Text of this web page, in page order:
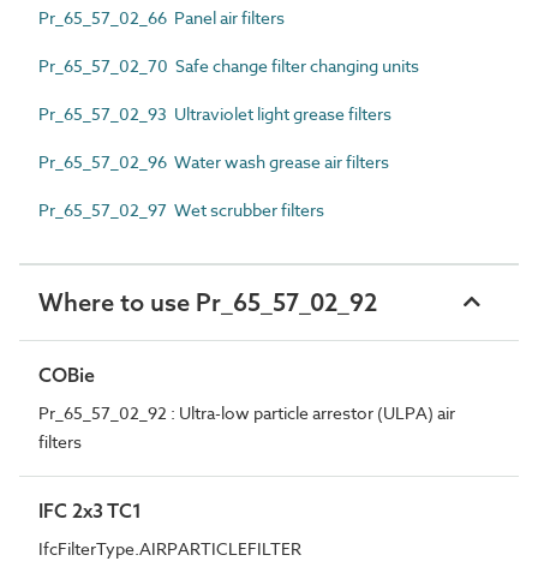
Pr_65_57_02_66 Panel air filters
Pr_65_57_02_70 Safe change filter changing units
Pr_65_57_02_93 Ultraviolet light grease filters
Pr_65_57_02_96 Water wash grease air filters
Pr_65_57_02_97 Wet scrubber filters
Where to use Pr_65_57_02_92
COBie
Pr_65_57_02_92 : Ultra-low particle arrestor (ULPA) air
filters
IFC 2x3 TC1
IfcFilterType.AIRPARTICLEFILTER